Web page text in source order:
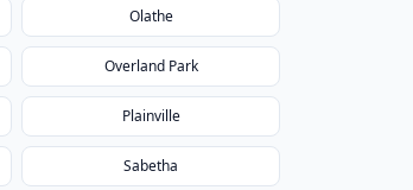
Olathe
Overland Park
Plainville
Sabetha